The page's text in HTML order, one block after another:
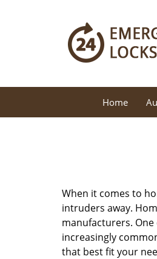
Home
When it comes to
intruders away.
manufacturers.
increasingly
that best fit your